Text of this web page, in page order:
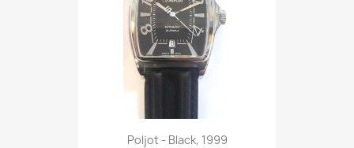
Poljot - Black, 1999